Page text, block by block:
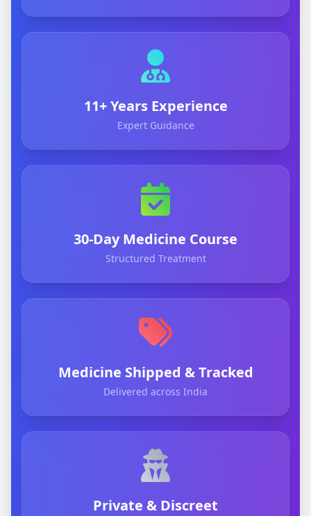
11+ Years Experience
Expert Guidance
30-Day Medicine Course
Structured Treatment
Medicine Shipped & Tracked
Delivered across India
Private & Discreet